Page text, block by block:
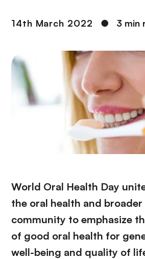
14th March 2022 ● 3 min
World Oral Health Day
the oral health and broader
community to emphasize
of good oral health for
well-being and quality of